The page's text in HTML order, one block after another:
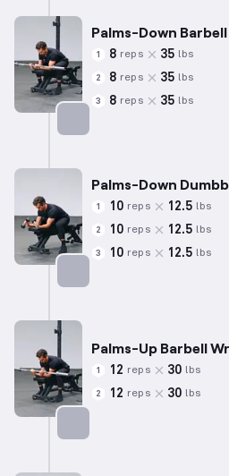
Palms-Down
1 8 reps 35 lbs
2 8 reps 35 lbs
3 8 reps 35 lbs
Palms-Down
1 10 reps 12.5 lbs
2 10 reps 12.5 lbs
3 10 reps 12.5 lbs
Palms-Up Barbell
1 12 reps 30 lbs
2 12 reps 30 lbs